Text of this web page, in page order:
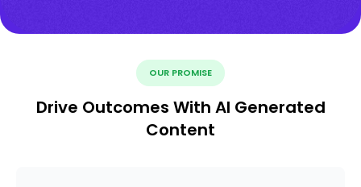
OUR PROMISE
Drive Outcomes With AI Generated
Content